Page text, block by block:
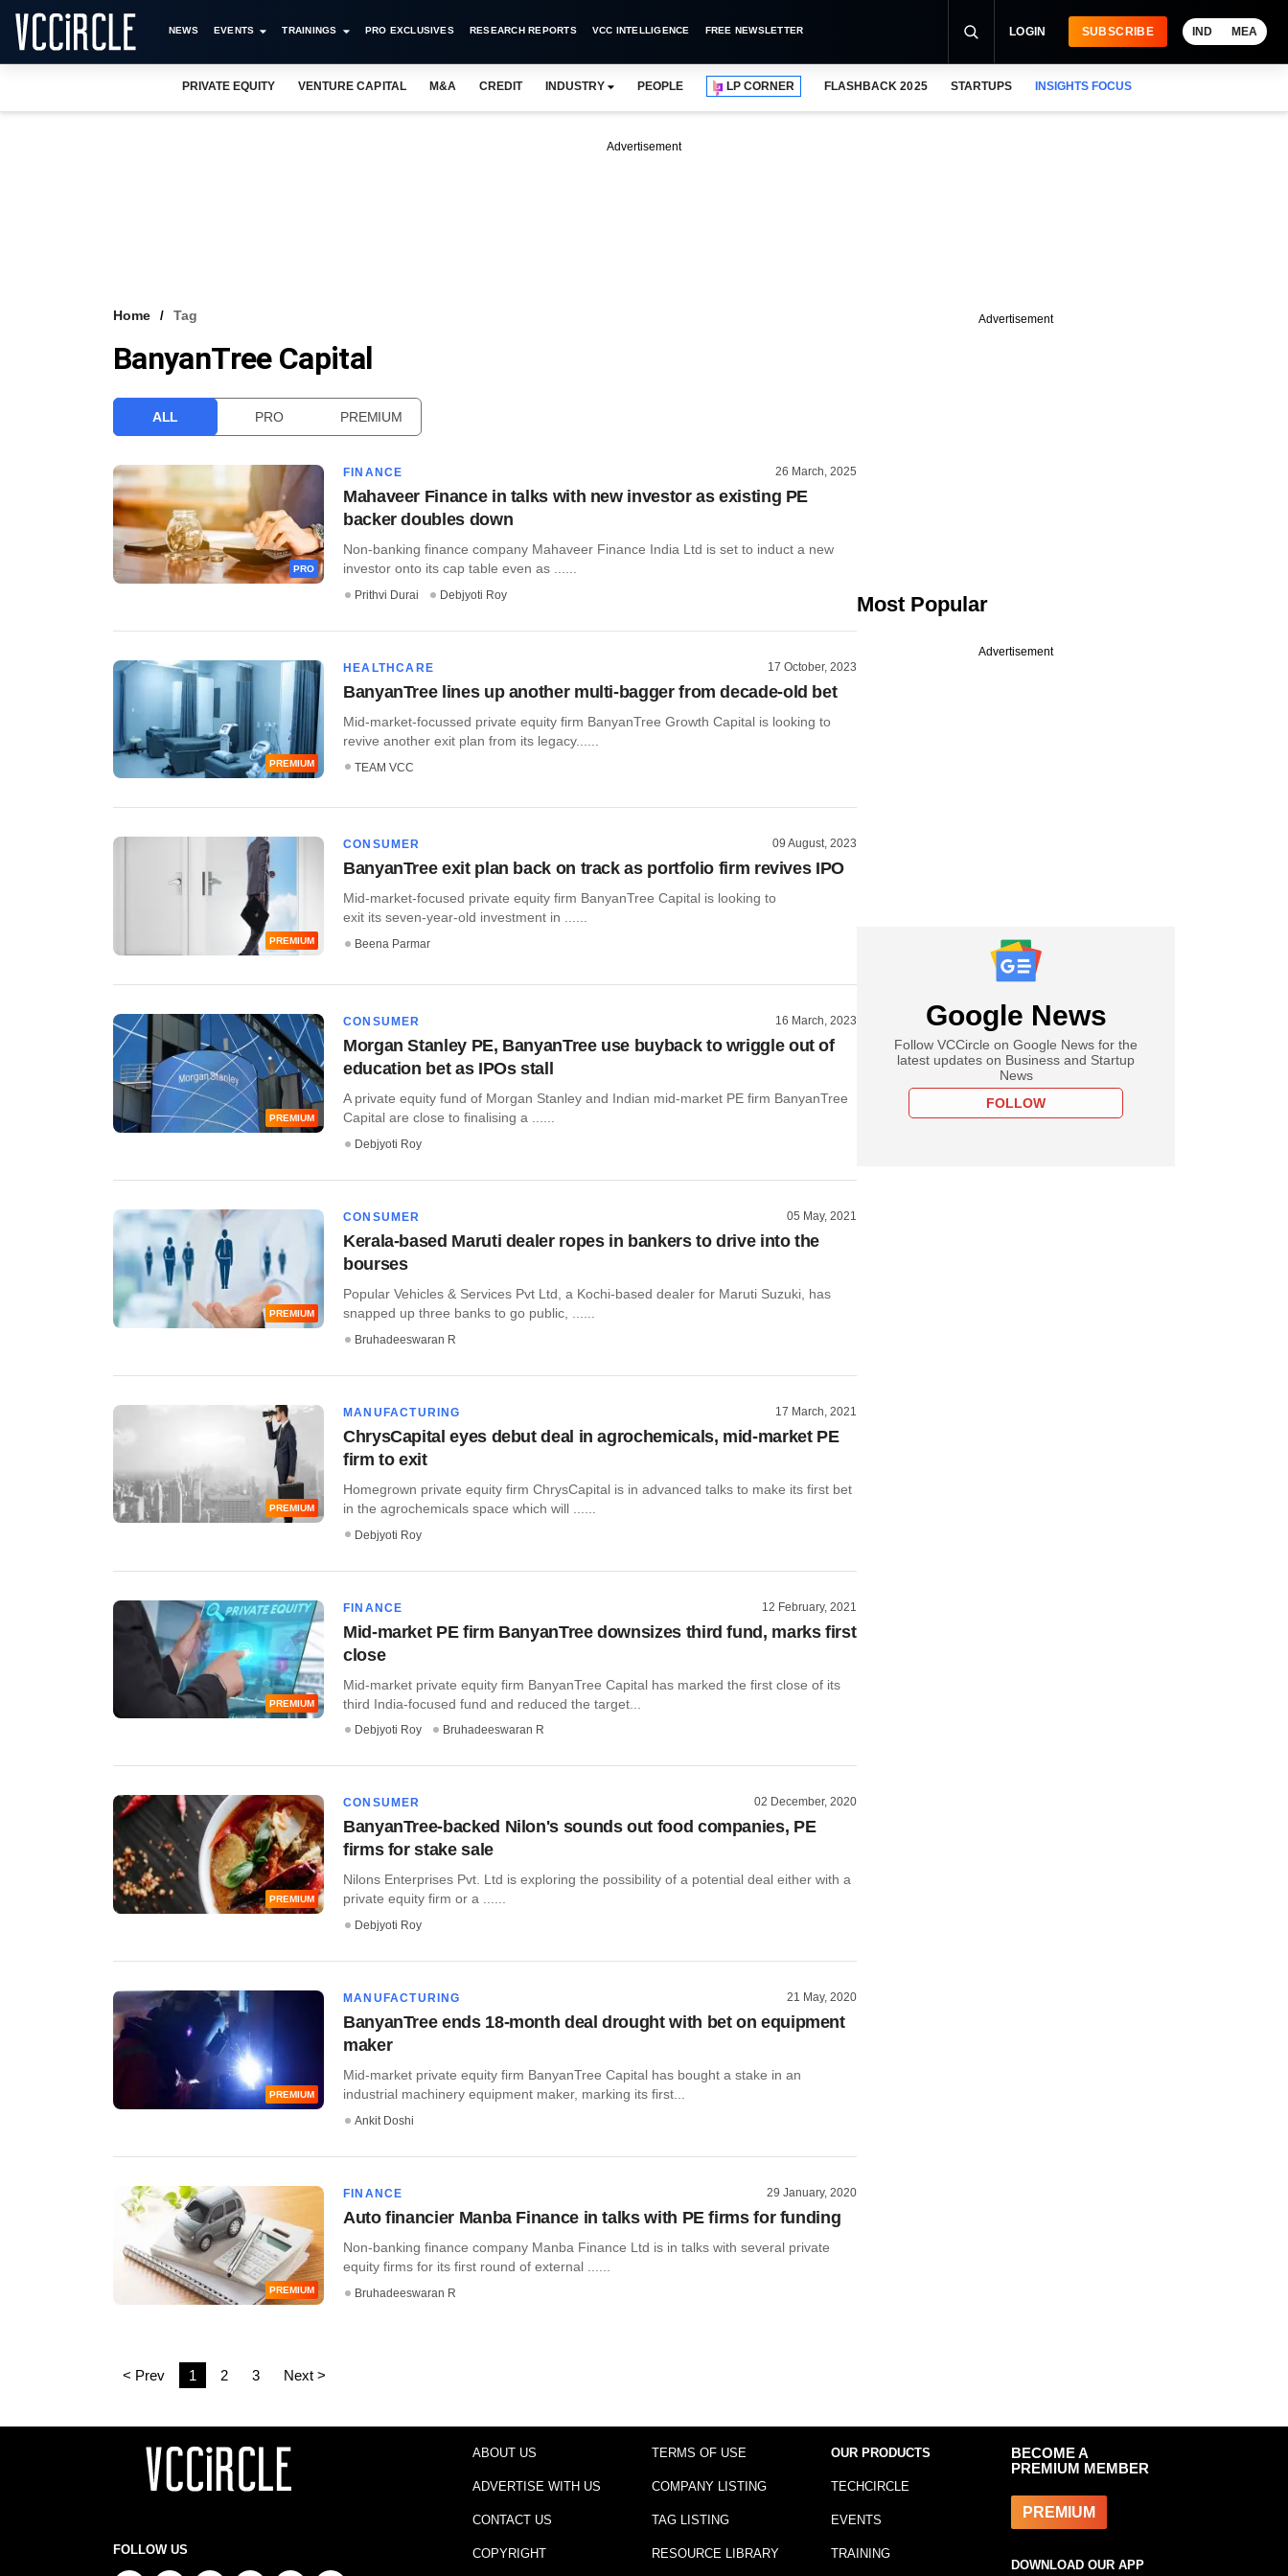
NEWS EVENTS TRAININGS PRO EXCLUSIVES RESEARCH REPORTS VCC INTELLIGENCE FREE NEWSLETTER LOGIN SUBSCRIBE IND MEA
PRIVATE EQUITY VENTURE CAPITAL M&A CREDIT INDUSTRY PEOPLE LP CORNER FLASHBACK 2025 STARTUPS INSIGHTS FOCUS
Advertisement
Home Tag
BanyanTree Capital
ALL PRO PREMIUM
PRO
FINANCE 26 March, 2025
Mahaveer Finance in talks with new investor as existing PE
backer doubles down
Non-banking finance company Mahaveer Finance India Ltd is set to induct a new
investor onto its cap table even as ......
Prithvi Durai Debjyoti Roy
PREMIUM
HEALTHCARE 17 October, 2023
BanyanTree lines up another multi-bagger from decade-old bet
Mid-market-focussed private equity firm BanyanTree Growth Capital is looking to
revive another exit plan from its legacy......
TEAM VCC
PREMIUM
CONSUMER 09 August, 2023
BanyanTree exit plan back on track as portfolio firm revives IPO
Mid-market-focused private equity firm BanyanTree Capital is looking to
exit its seven-year-old investment in ......
Beena Parmar
PREMIUM
CONSUMER 16 March, 2023
Morgan Stanley PE, BanyanTree use buyback to wriggle out of
education bet as IPOs stall
A private equity fund of Morgan Stanley and Indian mid-market PE firm BanyanTree
Capital are close to finalising a ......
Debjyoti Roy
PREMIUM
CONSUMER 05 May, 2021
Kerala-based Maruti dealer ropes in bankers to drive into the
bourses
Popular Vehicles & Services Pvt Ltd, a Kochi-based dealer for Maruti Suzuki, has
snapped up three banks to go public, ......
Bruhadeeswaran R
PREMIUM
MANUFACTURING 17 March, 2021
ChrysCapital eyes debut deal in agrochemicals, mid-market PE
firm to exit
Homegrown private equity firm ChrysCapital is in advanced talks to make its first bet
in the agrochemicals space which will ......
Debjyoti Roy
PREMIUM
FINANCE 12 February, 2021
Mid-market PE firm BanyanTree downsizes third fund, marks first
close
Mid-market private equity firm BanyanTree Capital has marked the first close of its
third India-focused fund and reduced the target...
Debjyoti Roy Bruhadeeswaran R
PREMIUM
CONSUMER 02 December, 2020
BanyanTree-backed Nilon's sounds out food companies, PE
firms for stake sale
Nilons Enterprises Pvt. Ltd is exploring the possibility of a potential deal either with a
private equity firm or a ......
Debjyoti Roy
PREMIUM
MANUFACTURING 21 May, 2020
BanyanTree ends 18-month deal drought with bet on equipment
maker
Mid-market private equity firm BanyanTree Capital has bought a stake in an
industrial machinery equipment maker, marking its first...
Ankit Doshi
PREMIUM
FINANCE 29 January, 2020
Auto financier Manba Finance in talks with PE firms for funding
Non-banking finance company Manba Finance Ltd is in talks with several private
equity firms for its first round of external ......
Bruhadeeswaran R
< Prev 1 2 3 Next >
Advertisement
Most Popular
Advertisement
Google News
Follow VCCircle on Google News for the
latest updates on Business and Startup
News
FOLLOW
FOLLOW US
ABOUT US
ADVERTISE WITH US
CONTACT US
COPYRIGHT
TERMS OF USE
COMPANY LISTING
TAG LISTING
RESOURCE LIBRARY
OUR PRODUCTS
TECHCIRCLE
EVENTS
TRAINING
BECOME A
PREMIUM MEMBER
PREMIUM
DOWNLOAD OUR APP